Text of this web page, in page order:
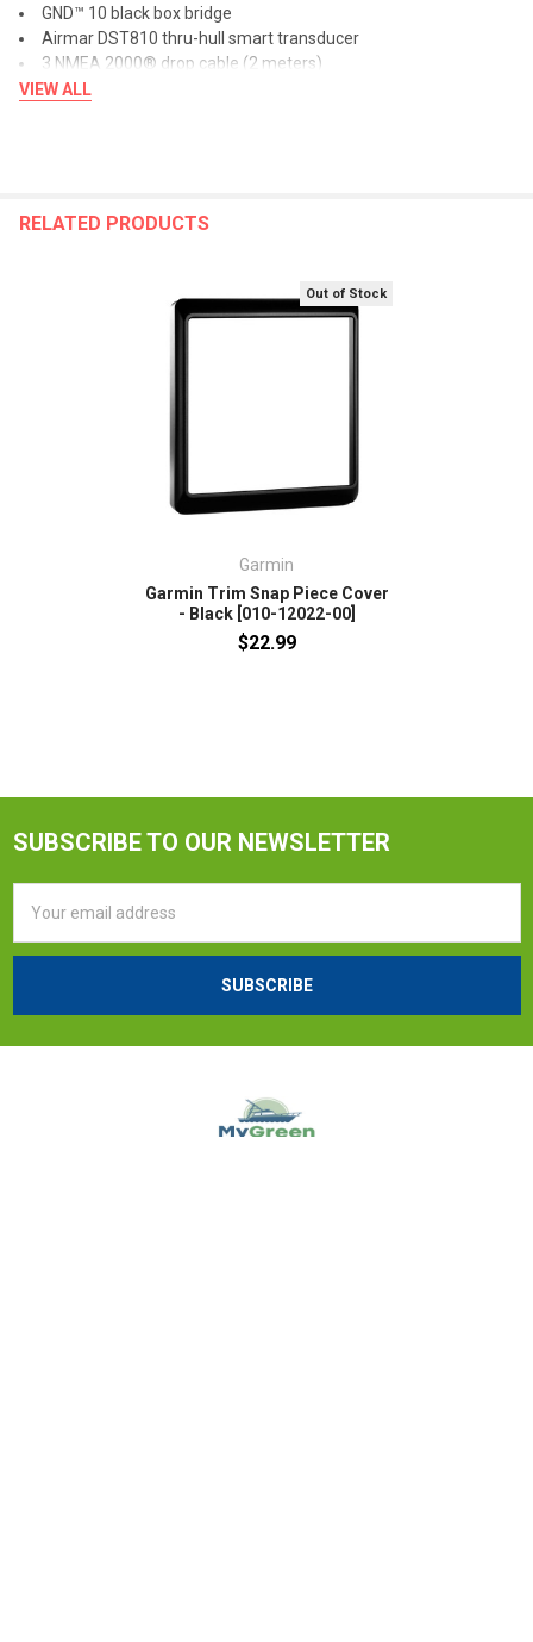
GND™ 10 black box bridge
Airmar DST810 thru-hull smart transducer
3 NMEA 2000® drop cable (2 meters)
NMEA 2000® power cable
Mast bracket
The Bluetooth word mark and logos are registered trademarks
VIEW ALL
RELATED PRODUCTS
Out of Stock
Garmin
Garmin Trim Snap Piece Cover
- Black [010-12022-00]
$22.99
SUBSCRIBE TO OUR NEWSLETTER
Address